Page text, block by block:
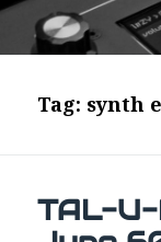
Tag: synth
TAL-